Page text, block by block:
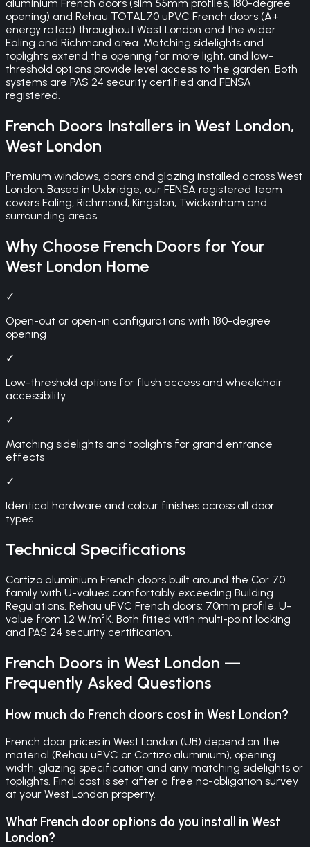
aluminium French doors (slim 55mm profiles, 180-degree
opening) and Rehau TOTAL70 uPVC French doors (A+
energy rated) throughout West London and the wider
Ealing and Richmond area. Matching sidelights and
toplights extend the opening for more light, and low-
threshold options provide level access to the garden. Both
systems are PAS 24 security certified and FENSA
registered.
French Doors Installers in West London,
West London
Premium windows, doors and glazing installed across West
London. Based in Uxbridge, our FENSA registered team
covers Ealing, Richmond, Kingston, Twickenham and
surrounding areas.
Why Choose French Doors for Your
West London Home
✓
Open-out or open-in configurations with 180-degree
opening
✓
Low-threshold options for flush access and wheelchair
accessibility
✓
Matching sidelights and toplights for grand entrance
effects
✓
Identical hardware and colour finishes across all door
types
Technical Specifications
Cortizo aluminium French doors built around the Cor 70
family with U-values comfortably exceeding Building
Regulations. Rehau uPVC French doors: 70mm profile, U-
value from 1.2 W/m²K. Both fitted with multi-point locking
and PAS 24 security certification.
French Doors in West London —
Frequently Asked Questions
How much do French doors cost in West London?
French door prices in West London (UB) depend on the
material (Rehau uPVC or Cortizo aluminium), opening
width, glazing specification and any matching sidelights or
toplights. Final cost is set after a free no-obligation survey
at your West London property.
What French door options do you install in West
London?